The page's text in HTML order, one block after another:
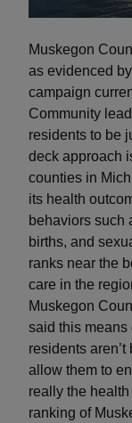
Muskegon
as evidenced
campaign
Community
residents to be
deck approach
counties in
its health
behaviors such
births, and
ranks near the
care in the
Muskegon
said this means
residents
allow them to
really the
ranking of